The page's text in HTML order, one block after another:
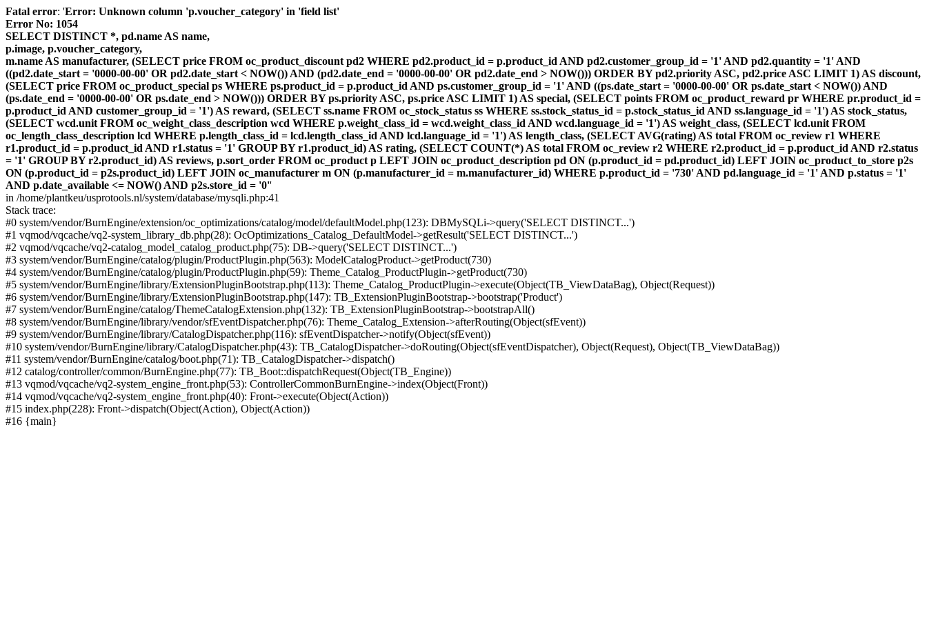
Fatal error: 'Error: Unknown column 'p.voucher_category' in 'field list'
Error No: 1054
SELECT DISTINCT *, pd.name AS name,
p.image, p.voucher_category,
m.name AS manufacturer, (SELECT price FROM oc_product_discount pd2 WHERE pd2.product_id = p.product_id AND pd2.customer_group_id = '1' AND pd2.quantity = '1' AND
((pd2.date_start = '0000-00-00' OR pd2.date_start < NOW()) AND (pd2.date_end = '0000-00-00' OR pd2.date_end > NOW())) ORDER BY pd2.priority ASC, pd2.price ASC LIMIT 1) AS discount,
(SELECT price FROM oc_product_special ps WHERE ps.product_id = p.product_id AND ps.customer_group_id = '1' AND ((ps.date_start = '0000-00-00' OR ps.date_start < NOW()) AND
(ps.date_end = '0000-00-00' OR ps.date_end > NOW())) ORDER BY ps.priority ASC, ps.price ASC LIMIT 1) AS special, (SELECT points FROM oc_product_reward pr WHERE pr.product_id =
p.product_id AND customer_group_id = '1') AS reward, (SELECT ss.name FROM oc_stock_status ss WHERE ss.stock_status_id = p.stock_status_id AND ss.language_id = '1') AS stock_status,
(SELECT wcd.unit FROM oc_weight_class_description wcd WHERE p.weight_class_id = wcd.weight_class_id AND wcd.language_id = '1') AS weight_class, (SELECT lcd.unit FROM
oc_length_class_description lcd WHERE p.length_class_id = lcd.length_class_id AND lcd.language_id = '1') AS length_class, (SELECT AVG(rating) AS total FROM oc_review r1 WHERE
r1.product_id = p.product_id AND r1.status = '1' GROUP BY r1.product_id) AS rating, (SELECT COUNT(*) AS total FROM oc_review r2 WHERE r2.product_id = p.product_id AND r2.status
= '1' GROUP BY r2.product_id) AS reviews, p.sort_order FROM oc_product p LEFT JOIN oc_product_description pd ON (p.product_id = pd.product_id) LEFT JOIN oc_product_to_store p2s
ON (p.product_id = p2s.product_id) LEFT JOIN oc_manufacturer m ON (p.manufacturer_id = m.manufacturer_id) WHERE p.product_id = '730' AND pd.language_id = '1' AND p.status = '1'
AND p.date_available <= NOW() AND p2s.store_id = '0''
in /home/plantkeu/usprotools.nl/system/database/mysqli.php:41
Stack trace:
#0 system/vendor/BurnEngine/extension/oc_optimizations/catalog/model/defaultModel.php(123): DBMySQLi->query('SELECT DISTINCT...')
#1 vqmod/vqcache/vq2-system_library_db.php(28): OcOptimizations_Catalog_DefaultModel->getResult('SELECT DISTINCT...')
#2 vqmod/vqcache/vq2-catalog_model_catalog_product.php(75): DB->query('SELECT DISTINCT...')
#3 system/vendor/BurnEngine/catalog/plugin/ProductPlugin.php(563): ModelCatalogProduct->getProduct(730)
#4 system/vendor/BurnEngine/catalog/plugin/ProductPlugin.php(59): Theme_Catalog_ProductPlugin->getProduct(730)
#5 system/vendor/BurnEngine/library/ExtensionPluginBootstrap.php(113): Theme_Catalog_ProductPlugin->execute(Object(TB_ViewDataBag), Object(Request))
#6 system/vendor/BurnEngine/library/ExtensionPluginBootstrap.php(147): TB_ExtensionPluginBootstrap->bootstrap('Product')
#7 system/vendor/BurnEngine/catalog/ThemeCatalogExtension.php(132): TB_ExtensionPluginBootstrap->bootstrapAll()
#8 system/vendor/BurnEngine/library/vendor/sfEventDispatcher.php(76): Theme_Catalog_Extension->afterRouting(Object(sfEvent))
#9 system/vendor/BurnEngine/library/CatalogDispatcher.php(116): sfEventDispatcher->notify(Object(sfEvent))
#10 system/vendor/BurnEngine/library/CatalogDispatcher.php(43): TB_CatalogDispatcher->doRouting(Object(sfEventDispatcher), Object(Request), Object(TB_ViewDataBag))
#11 system/vendor/BurnEngine/catalog/boot.php(71): TB_CatalogDispatcher->dispatch()
#12 catalog/controller/common/BurnEngine.php(77): TB_Boot::dispatchRequest(Object(TB_Engine))
#13 vqmod/vqcache/vq2-system_engine_front.php(53): ControllerCommonBurnEngine->index(Object(Front))
#14 vqmod/vqcache/vq2-system_engine_front.php(40): Front->execute(Object(Action))
#15 index.php(228): Front->dispatch(Object(Action), Object(Action))
#16 {main}